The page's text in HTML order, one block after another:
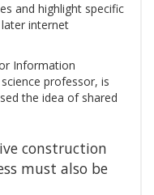
and highlight specific
internet
Information
professor, is
the idea of shared
construction
must also be